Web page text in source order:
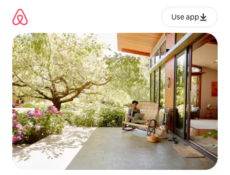
content
Use app